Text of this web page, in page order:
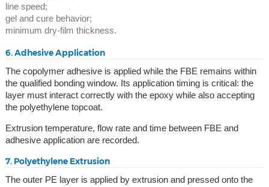
line speed;
gel and cure behavior;
minimum dry-film thickness.
6. Adhesive Application
The copolymer adhesive is applied while the FBE remains within
the qualified bonding window. Its application timing is critical: the
layer must interact correctly with the epoxy while also accepting
the polyethylene topcoat.
Extrusion temperature, flow rate and time between FBE and
adhesive application are recorded.
7. Polyethylene Extrusion
The outer PE layer is applied by extrusion and pressed onto the